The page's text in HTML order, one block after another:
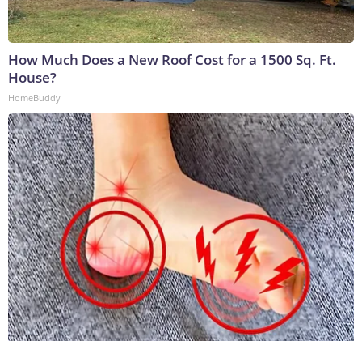
How Much Does a New Roof Cost for a 1500 Sq. Ft.
House?
HomeBuddy